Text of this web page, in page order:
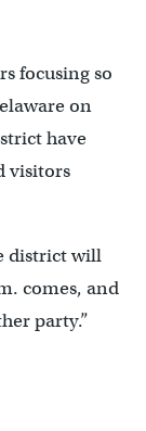
focusing so
on
have
visitors
district will
comes, and
party.”